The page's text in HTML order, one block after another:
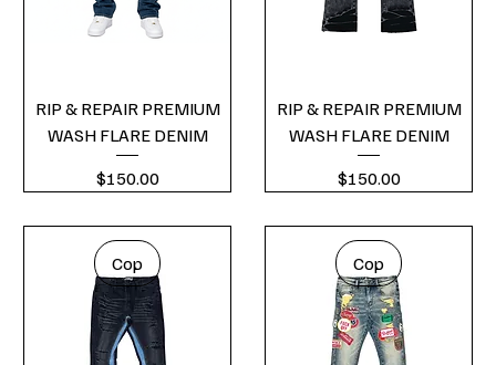
RIP & REPAIR PREMIUM
WASH FLARE DENIM
Price
$150.00
RIP & REPAIR PREMIUM
WASH FLARE DENIM
Price
$150.00
Cop Cop